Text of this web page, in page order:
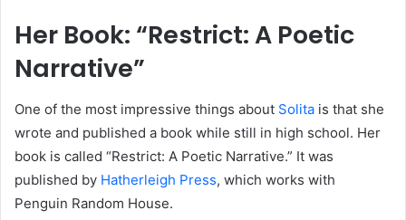
Her Book: “Restrict: A Poetic
Narrative”
One of the most impressive things about Solita is that she
wrote and published a book while still in high school. Her
book is called “Restrict: A Poetic Narrative.” It was
published by Hatherleigh Press, which works with
Penguin Random House.